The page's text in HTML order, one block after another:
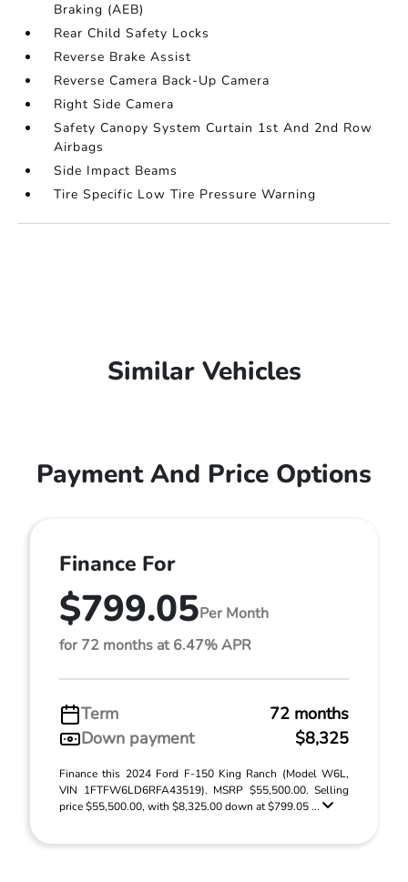
Braking (AEB)
Rear Child Safety Locks
Reverse Brake Assist
Reverse Camera Back-Up Camera
Right Side Camera
Safety Canopy System Curtain 1st And 2nd Row
Airbags
Side Impact Beams
Tire Specific Low Tire Pressure Warning
Similar Vehicles
Payment And Price Options
Finance For
$799.05Per Month
for 72 months at 6.47% APR
Term
72 months
Down payment
$8,325
Finance this 2024 Ford F-150 King Ranch (Model W6L,
VIN 1FTFW6LD6RFA43519). MSRP $55,500.00. Selling
price $55,500.00, with $8,325.00 down at $799.05 ...